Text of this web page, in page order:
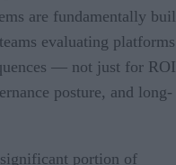
are fundamentally
evaluating platforms
— not just for
posture, and long-
portion of